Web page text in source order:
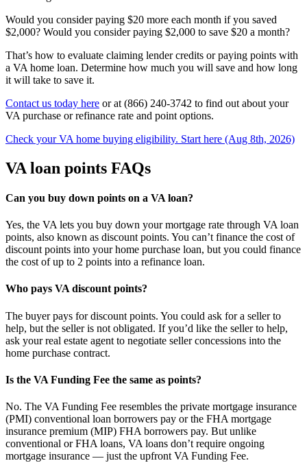
Would you consider paying $20 more each month if you saved
$2,000? Would you consider paying $2,000 to save $20 a month?
That’s how to evaluate claiming lender credits or paying points with
a VA home loan. Determine how much you will save and how long
it will take to save it.
Contact us today here or at (866) 240-3742 to find out about your
VA purchase or refinance rate and point options.
Check your VA home buying eligibility. Start here (Aug 8th, 2026)
VA loan points FAQs
Can you buy down points on a VA loan?
Yes, the VA lets you buy down your mortgage rate through VA loan
points, also known as discount points. You can’t finance the cost of
discount points into your home purchase loan, but you could finance
the cost of up to 2 points into a refinance loan.
Who pays VA discount points?
The buyer pays for discount points. You could ask for a seller to
help, but the seller is not obligated. If you’d like the seller to help,
ask your real estate agent to negotiate seller concessions into the
home purchase contract.
Is the VA Funding Fee the same as points?
No. The VA Funding Fee resembles the private mortgage insurance
(PMI) conventional loan borrowers pay or the FHA mortgage
insurance premium (MIP) FHA borrowers pay. But unlike
conventional or FHA loans, VA loans don’t require ongoing
mortgage insurance — just the upfront VA Funding Fee.